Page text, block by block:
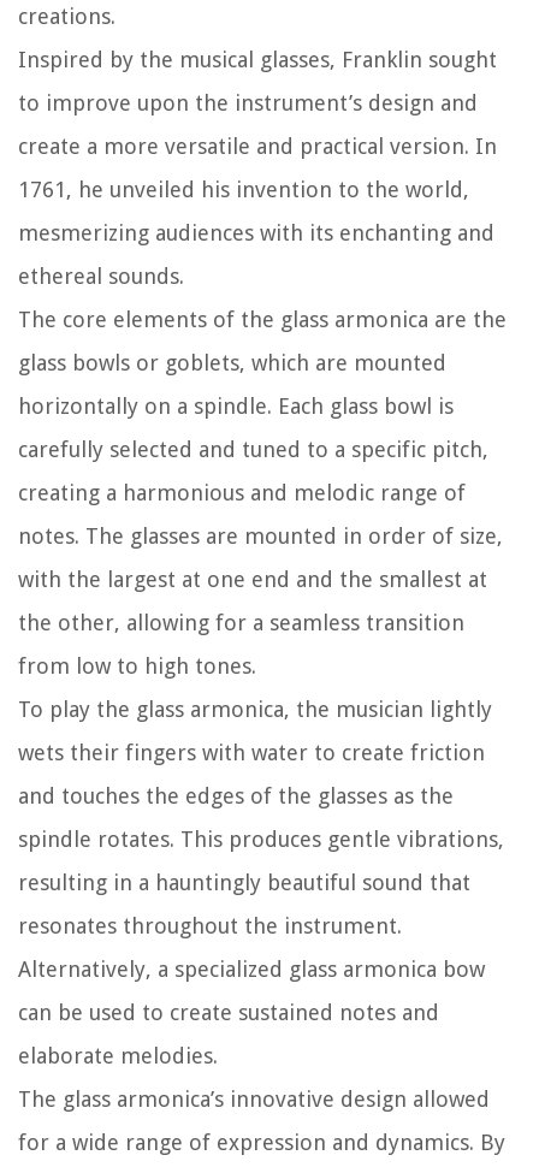
creations.
Inspired by the musical glasses, Franklin sought
to improve upon the instrument’s design and
create a more versatile and practical version. In
1761, he unveiled his invention to the world,
mesmerizing audiences with its enchanting and
ethereal sounds.
The core elements of the glass armonica are the
glass bowls or goblets, which are mounted
horizontally on a spindle. Each glass bowl is
carefully selected and tuned to a specific pitch,
creating a harmonious and melodic range of
notes. The glasses are mounted in order of size,
with the largest at one end and the smallest at
the other, allowing for a seamless transition
from low to high tones.
To play the glass armonica, the musician lightly
wets their fingers with water to create friction
and touches the edges of the glasses as the
spindle rotates. This produces gentle vibrations,
resulting in a hauntingly beautiful sound that
resonates throughout the instrument.
Alternatively, a specialized glass armonica bow
can be used to create sustained notes and
elaborate melodies.
The glass armonica’s innovative design allowed
for a wide range of expression and dynamics. By